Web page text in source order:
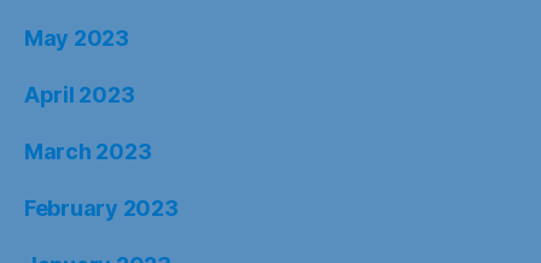
May 2023
April 2023
March 2023
February 2023